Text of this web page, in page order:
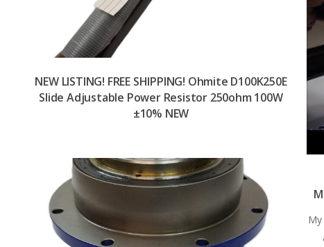
NEW LISTING! FREE SHIPPING! Ohmite D100K250E
Slide Adjustable Power Resistor 250ohm 100W
±10% NEW